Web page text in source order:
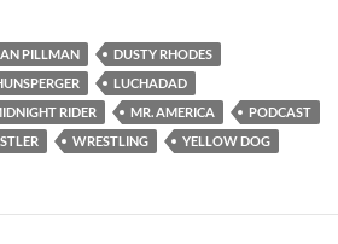
PILLMAN
DUSTY RHODES
LUCHADAD
RIDER MR. AMERICA
PODCAST
WRESTLING YELLOW DOG